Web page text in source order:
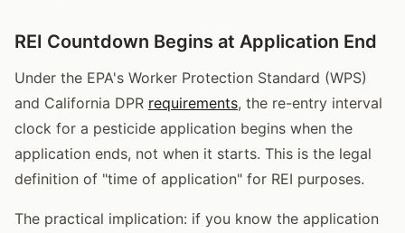
REI Countdown Begins at Application End
Under the EPA's Worker Protection Standard (WPS)
and California DPR requirements, the re-entry interval
clock for a pesticide application begins when the
application ends, not when it starts. This is the legal
definition of "time of application" for REI purposes.
The practical implication: if you know the application